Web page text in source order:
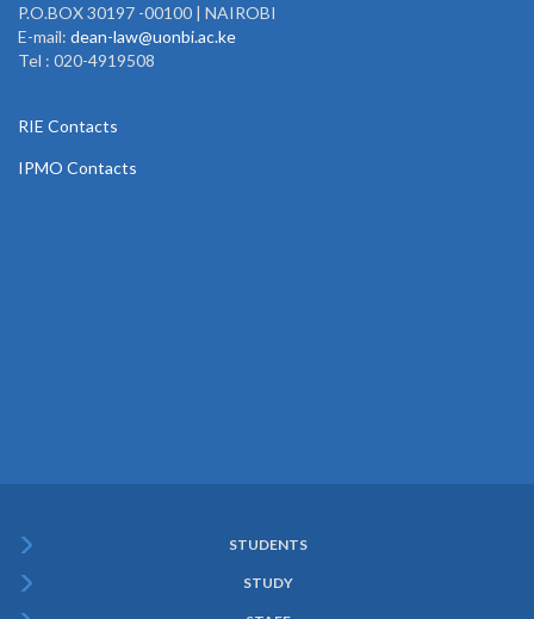
P.O.BOX 30197 -00100 | NAIROBI
E-mail: dean-law@uonbi.ac.ke
Tel : 020-4919508
RIE Contacts
IPMO Contacts
Menu
STUDENTS
STUDY